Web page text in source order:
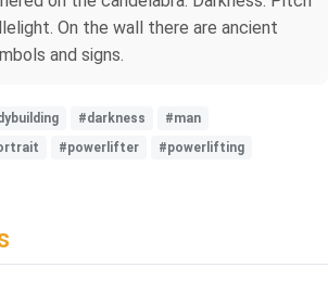
On the wall there are ancient
and signs.
#darkness
#man
#powerlifter #powerlifting